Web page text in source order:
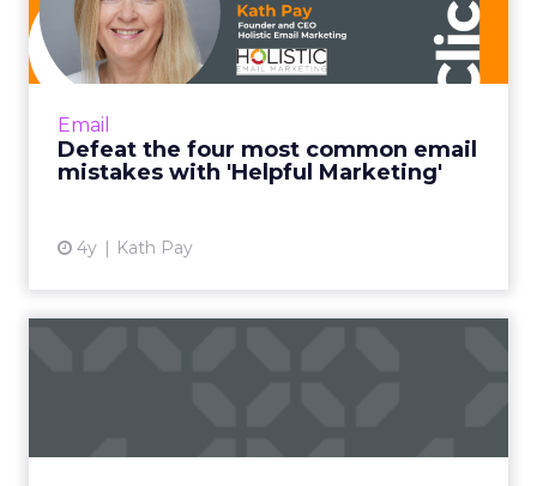
Email
Defeat the four most common email
mistakes with 'Helpful Marketing'
4y Kath Pay
common email mistakes
with 'H...
"Helpful Marketing is like the helpful
relationship on transactions alone, it frames
every email you send ...
Acoustic's Senior Director of Product